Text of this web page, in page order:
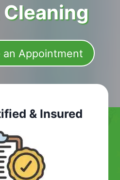
an Appointment
& Insured